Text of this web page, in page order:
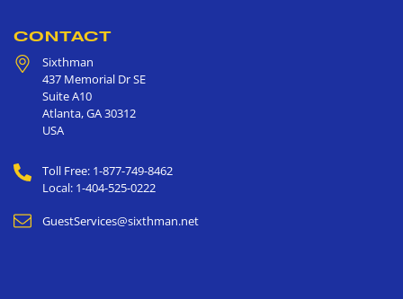
CONTACT
Sixthman
437 Memorial Dr SE
Suite A10
Atlanta,GA30312
USA
Toll Free: 1-877-749-8462
Local: 1-404-525-0222
GuestServices@sixthman.net